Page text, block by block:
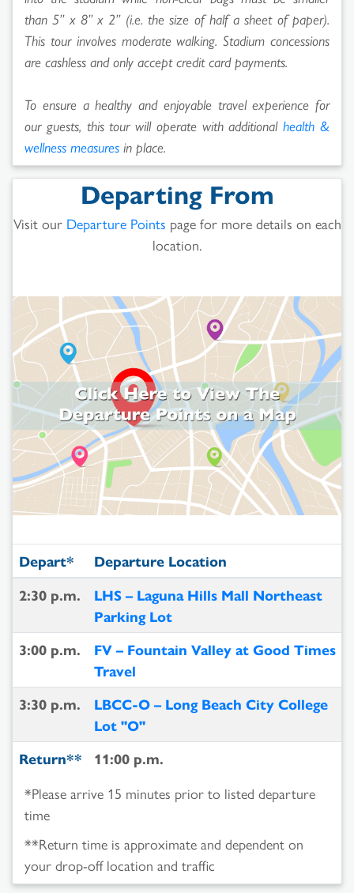
than 5” x 8” x 2” (i.e. the size of half a sheet of paper).
This tour involves moderate walking. Stadium concessions
are cashless and only accept credit card payments.
To ensure a healthy and enjoyable travel experience for
our guests, this tour will operate with additionalhealth &
wellness measures in place.
Departing From
Visit our Departure Points page for more details on each
location.
Depart*
Departure Location
2:30 p.m.
LHS – Laguna Hills Mall Northeast
Parking Lot
3:00 p.m.
FV – Fountain Valley at Good Times
Travel
3:30 p.m.
LBCC-O – Long Beach City College
Lot "O"
Return**
11:00 p.m.
*Please arrive 15 minutes prior to listed departure
time
**Return time is approximate and dependent on
your drop-off location and traffic